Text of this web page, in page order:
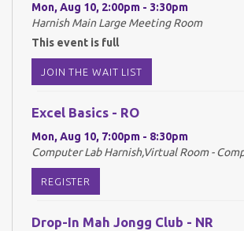
Mon, Aug 10, 2:00pm - 3:30pm
Harnish Main Large Meeting Room
This event is full
JOIN THE WAIT LIST
Excel Basics - RO
Mon, Aug 10, 7:00pm - 8:30pm
Computer Lab Harnish,Virtual Room -
REGISTER
Drop-In Mah Jongg Club - NR